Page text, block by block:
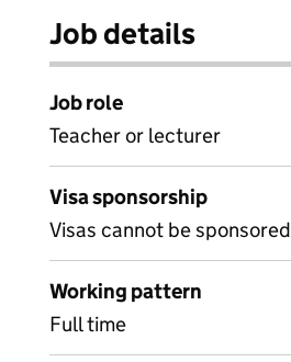
Job details
Job role
Teacher or lecturer
Visa sponsorship
Visas cannot be sponsored
Working pattern
Full time